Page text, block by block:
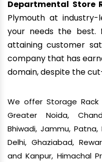
Departmental Store
Plymouth at
your needs the best.
attaining customer
company that has
domain, despite the
We offer Storage Rack
Greater Noida,
Bhiwadi, Jammu, Patna,
Delhi, Ghaziabad,
and Kanpur, Himachal